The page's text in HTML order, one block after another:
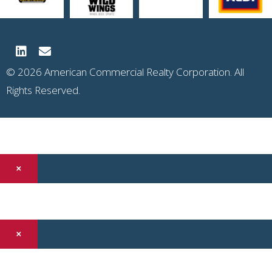
© 2026 American Commercial Realty Corporation. All
Rights Reserved.
×
×